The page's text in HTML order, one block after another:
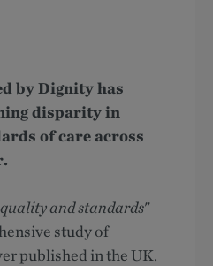
by Dignity has
disparity in
of care across
and standards"
study of
published in the UK.